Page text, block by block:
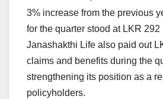
3% increase from the previous
for the quarter stood at LKR 292
Janashakthi Life also paid out
claims and benefits during the
strengthening its position as a
policyholders.